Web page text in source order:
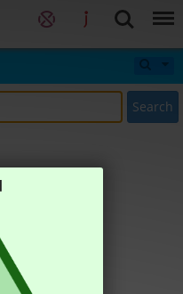
Search